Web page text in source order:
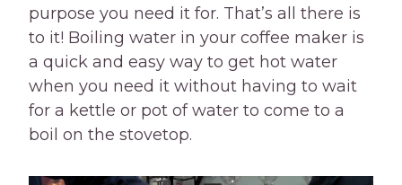
purpose you need it for. That’s all there is
to it! Boiling water in your coffee maker is
a quick and easy way to get hot water
when you need it without having to wait
for a kettle or pot of water to come to a
boil on the stovetop.